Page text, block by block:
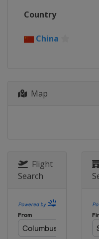
Country
China
Map
Flight
Search